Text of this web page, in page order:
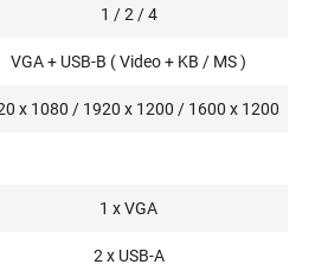
1 / 2 / 4
VGA + USB-B ( Video + KB / MS )
x 1080 / 1920 x 1200 / 1600 x 1200
1 x VGA
2 x USB-A